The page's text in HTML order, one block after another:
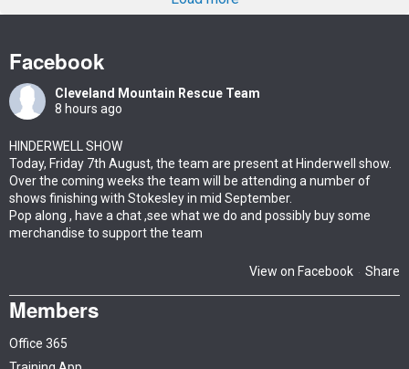
Facebook
Cleveland Mountain Rescue Team
8 hours ago
HINDERWELL SHOW
Today, Friday 7th August, the team are present at Hinderwell show.
Over the coming weeks the team will be attending a number of
shows finishing with Stokesley in mid September.
Pop along , have a chat ,see what we do and possibly buy some
merchandise to support the team
View on Facebook · Share
Members
Office 365